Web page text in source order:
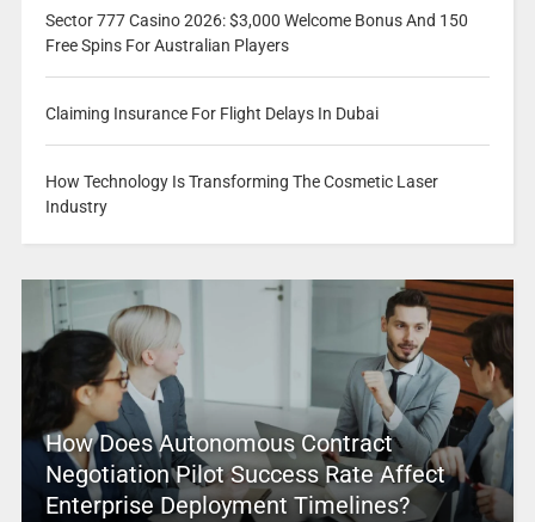
Sector 777 Casino 2026: $3,000 Welcome Bonus And 150
Free Spins For Australian Players
Claiming Insurance For Flight Delays In Dubai
How Technology Is Transforming The Cosmetic Laser
Industry
How Does Autonomous Contract
Negotiation Pilot Success Rate Affect
Enterprise Deployment Timelines?